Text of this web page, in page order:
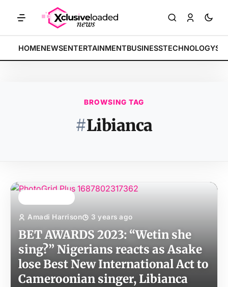
BREAKING:
MARKETS: Tech indices rally by 4.2% • POLICY: New framework
HOMENEWSENTERTAINMENTBUSINESSTECHNOLOGY
BROWSING TAG
#Libianca
Amadi Harrison 3 years ago
BET AWARDS 2023: “Wetin she
sing?” Nigerians reacts as Asake
lose Best New International Act to
Cameroonian singer, Libianca